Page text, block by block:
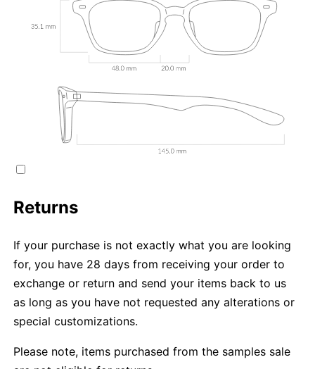
Returns
If your purchase is not exactly what you are looking
for, you have 28 days from receiving your order to
exchange or return and send your items back to us
as long as you have not requested any alterations or
special customizations.
Please note, items purchased from the samples sale